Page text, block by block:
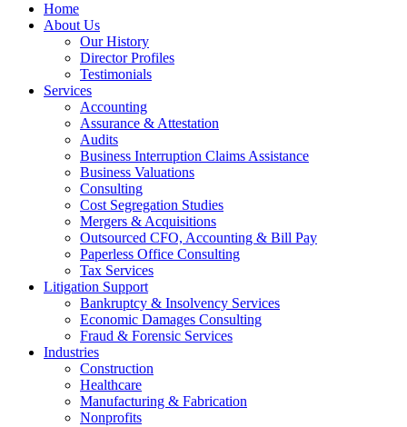
Home
About Us
Our History
Director Profiles
Testimonials
Services
Accounting
Assurance & Attestation
Audits
Business Interruption Claims Assistance
Business Valuations
Consulting
Cost Segregation Studies
Mergers & Acquisitions
Outsourced CFO, Accounting & Bill Pay
Paperless Office Consulting
Tax Services
Litigation Support
Bankruptcy & Insolvency Services
Economic Damages Consulting
Fraud & Forensic Services
Industries
Construction
Healthcare
Manufacturing & Fabrication
Nonprofits